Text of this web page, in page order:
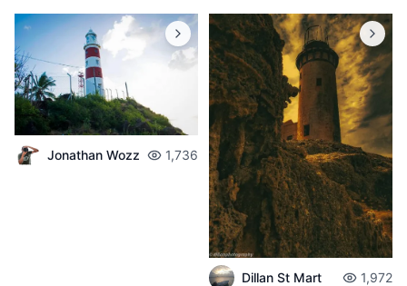
Jonathan Wozz 1,736
Dillan St Mart 1,972